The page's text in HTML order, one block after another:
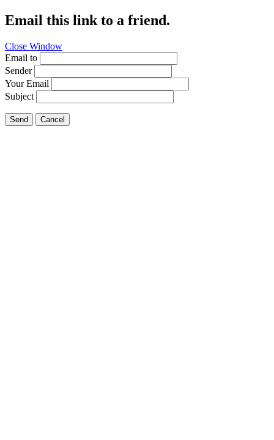
Email this link to a friend.
Close Window
Email to
Sender
Your Email
Subject
Send Cancel